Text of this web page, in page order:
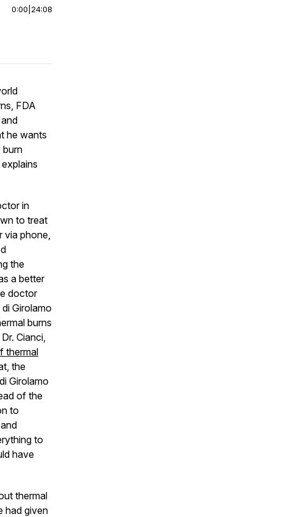
0:00 24:08
FDA
he wants
burn
in
to treat
via phone,
the
a better
doctor
Girolamo
burns
Cianci,
thermal
the
Girolamo
of the
to
to
have
thermal
had given